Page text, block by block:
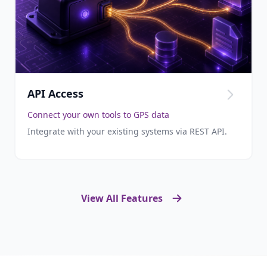
API Access
Connect your own tools to GPS data
Integrate with your existing systems via REST API.
View All Features